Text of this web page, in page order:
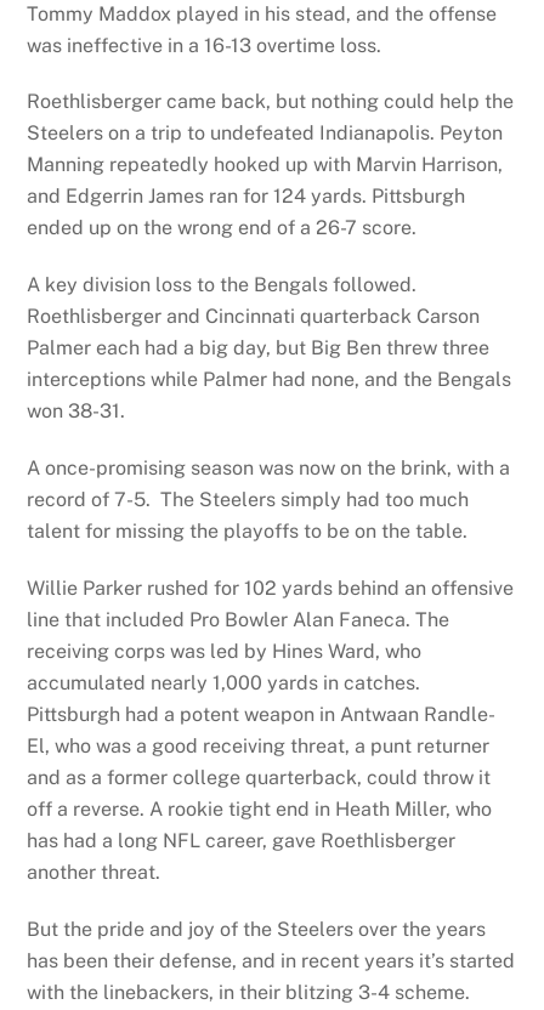
Tommy Maddox played in his stead, and the offense
was ineffective in a 16-13 overtime loss.
Roethlisberger came back, but nothing could help the
Steelers on a trip to undefeated Indianapolis. Peyton
Manning repeatedly hooked up with Marvin Harrison,
and Edgerrin James ran for 124 yards. Pittsburgh
ended up on the wrong end of a 26-7 score.
A key division loss to the Bengals followed.
Roethlisberger and Cincinnati quarterback Carson
Palmer each had a big day, but Big Ben threw three
interceptions while Palmer had none, and the Bengals
won 38-31.
A once-promising season was now on the brink, with a
record of 7-5. The Steelers simply had too much
talent for missing the playoffs to be on the table.
Willie Parker rushed for 102 yards behind an offensive
line that included Pro Bowler Alan Faneca. The
receiving corps was led by Hines Ward, who
accumulated nearly 1,000 yards in catches.
Pittsburgh had a potent weapon in Antwaan Randle-
El, who was a good receiving threat, a punt returner
and as a former college quarterback, could throw it
off a reverse. A rookie tight end in Heath Miller, who
has had a long NFL career, gave Roethlisberger
another threat.
But the pride and joy of the Steelers over the years
has been their defense, and in recent years it’s started
with the linebackers, in their blitzing 3-4 scheme.